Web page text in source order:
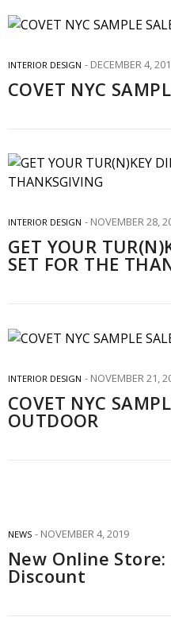
INTERIOR DESIGN DECEMBER 4,
COVET NYC
INTERIOR DESIGN NOVEMBER 28,
GET YOUR
SET FOR THE
INTERIOR DESIGN NOVEMBER 21,
COVET NYC
OUTDOOR
NEWS NOVEMBER 4, 2019
New Online
Discount